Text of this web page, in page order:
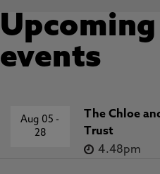
Upcoming
events
Aug 05-
28
The Chloe
Trust
4.48pm